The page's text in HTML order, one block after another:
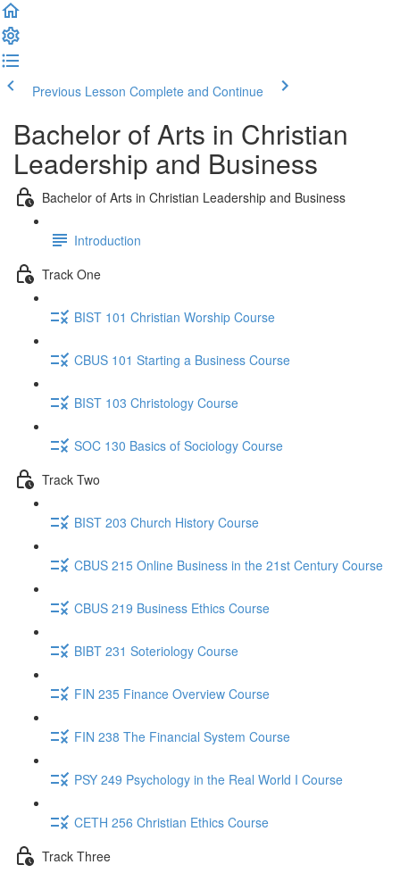
Previous Lesson Complete and Continue
Bachelor of Arts in Christian
Leadership and Business
Bachelor of Arts in Christian Leadership and Business
Introduction
Track One
BIST 101 Christian Worship Course
CBUS 101 Starting a Business Course
BIST 103 Christology Course
SOC 130 Basics of Sociology Course
Track Two
BIST 203 Church History Course
CBUS 215 Online Business in the 21st Century Course
CBUS 219 Business Ethics Course
BIBT 231 Soteriology Course
FIN 235 Finance Overview Course
FIN 238 The Financial System Course
PSY 249 Psychology in the Real World I Course
CETH 256 Christian Ethics Course
Track Three